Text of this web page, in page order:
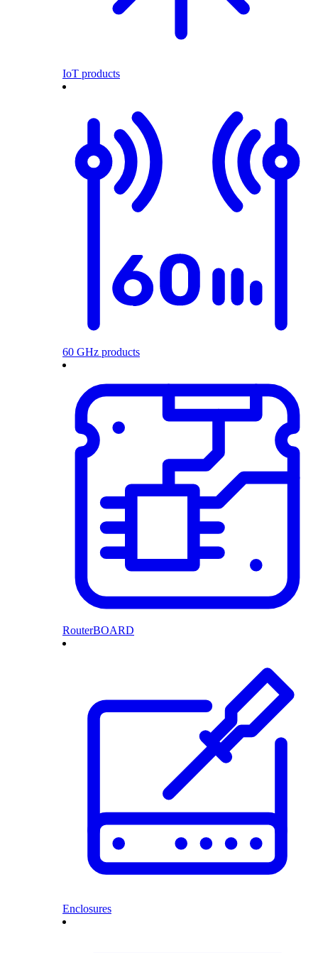
IoT products
60 GHz products
RouterBOARD
Enclosures